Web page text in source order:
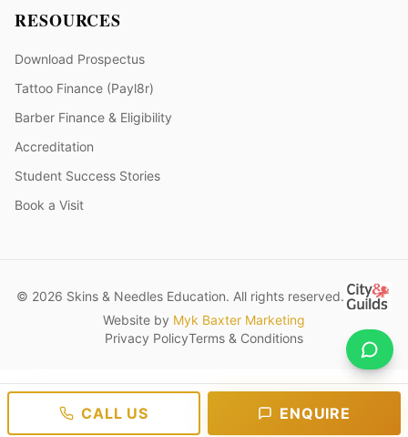
RESOURCES
Download Prospectus
Tattoo Finance (Payl8r)
Barber Finance & Eligibility
Accreditation
Student Success Stories
Book a Visit
© 2026 Skins & Needles Education. All rights reserved.
Website by Myk Baxter Marketing
Privacy PolicyTerms & Conditions
CALL US ENQUIRE